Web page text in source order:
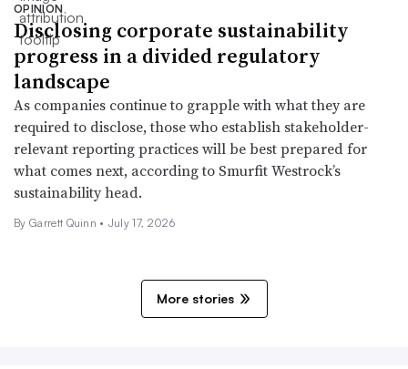
OPINION
Disclosing corporate sustainability
progress in a divided regulatory
landscape
As companies continue to grapple with what they are
required to disclose, those who establish stakeholder-
relevant reporting practices will be best prepared for
what comes next, according to Smurfit Westrock’s
sustainability head.
By Garrett Quinn • July 17, 2026
More stories